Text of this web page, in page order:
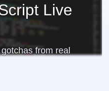
Live
from real